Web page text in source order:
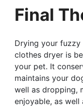
Final
Drying your fuzzy
clothes dryer is
your pet. It
maintains your
well as dropping,
enjoyable, as well